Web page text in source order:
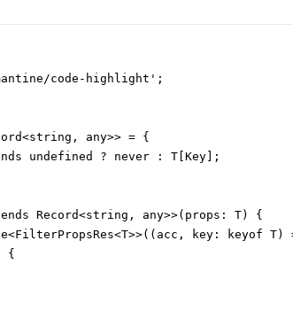
code-highlight';
any>> = {
undefined ? never : T[Key];
Record<string, any>>(props: T) {
key: keyof T)
{